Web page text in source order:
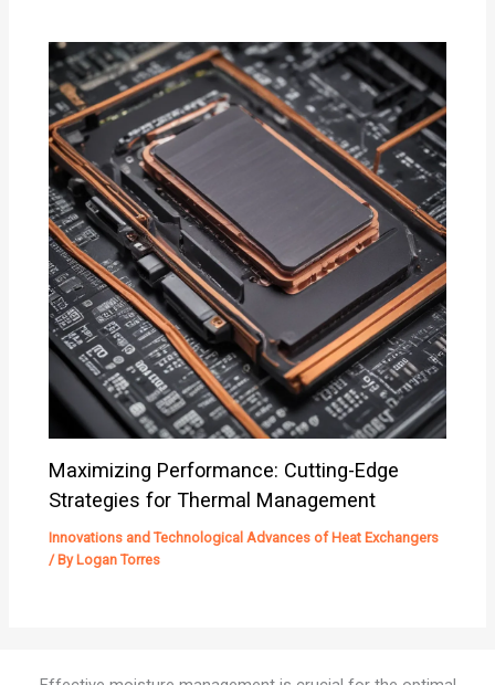
Maximizing Performance: Cutting-Edge
Strategies for Thermal Management
Innovations and Technological Advances of Heat Exchangers
/ By Logan Torres